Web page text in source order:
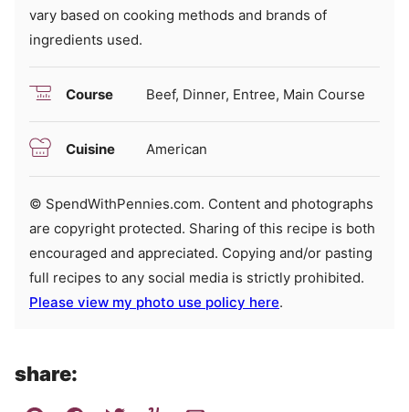
vary based on cooking methods and brands of
ingredients used.
Course Beef, Dinner, Entree, Main Course
Cuisine American
© SpendWithPennies.com. Content and photographs
are copyright protected. Sharing of this recipe is both
encouraged and appreciated. Copying and/or pasting
full recipes to any social media is strictly prohibited.
Please view my photo use policy here.
share: